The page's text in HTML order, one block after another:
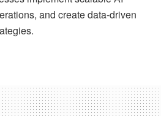
and create data-driven